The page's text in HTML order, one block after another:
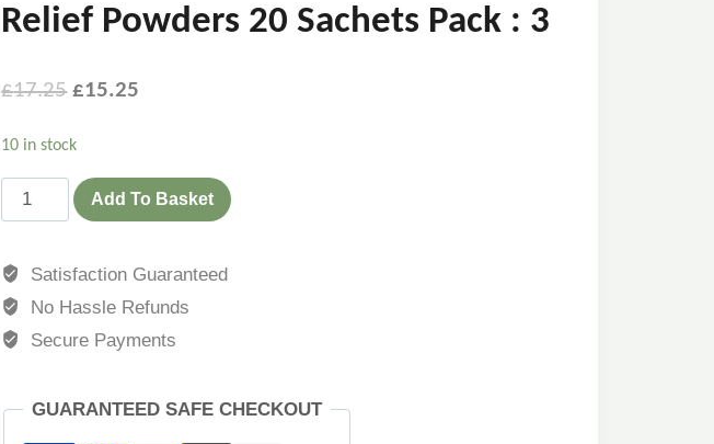
Relief Powders 20 Sachets Pack : 3
£17.25 £15.25
10 in stock
Add To Basket
Satisfaction Guaranteed
No Hassle Refunds
Secure Payments
GUARANTEED SAFE CHECKOUT